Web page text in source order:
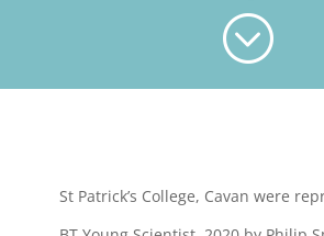
;
St Patrick’s College, Cavan were